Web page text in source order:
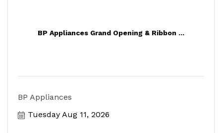
BP Appliances Grand Opening & Ribbon ...
BP Appliances
Tuesday Aug 11, 2026